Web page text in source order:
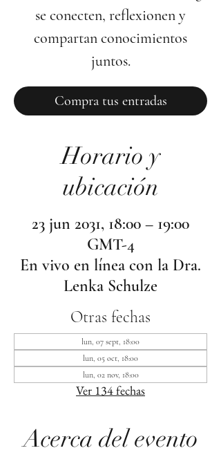
se conecten, reflexionen y
compartan conocimientos
juntos.
Compra tus entradas
Horario y
ubicación
23 jun 2031, 18:00 – 19:00
GMT-4
En vivo en línea con la Dra.
Lenka Schulze
Otras fechas
lun, 07 sept, 18:00
lun, 05 oct, 18:00
lun, 02 nov, 18:00
Ver 134 fechas
Acerca del evento